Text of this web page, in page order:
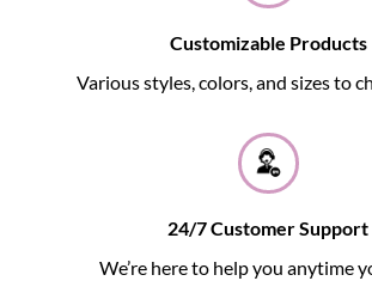
Customizable Products
Various styles, colors, and sizes to
24/7 Customer Support
We’re here to help you anytime